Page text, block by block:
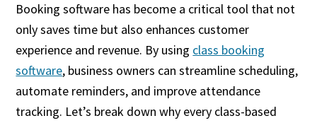
Booking software has become a critical tool that not
only saves time but also enhances customer
experience and revenue. By using class booking
software, business owners can streamline scheduling,
automate reminders, and improve attendance
tracking. Let’s break down why every class-based